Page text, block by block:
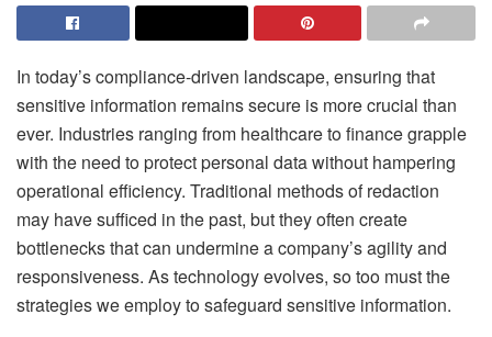
In today’s compliance-driven landscape, ensuring that
sensitive information remains secure is more crucial than
ever. Industries ranging from healthcare to finance grapple
with the need to protect personal data without hampering
operational efficiency. Traditional methods of redaction
may have sufficed in the past, but they often create
bottlenecks that can undermine a company’s agility and
responsiveness. As technology evolves, so too must the
strategies we employ to safeguard sensitive information.